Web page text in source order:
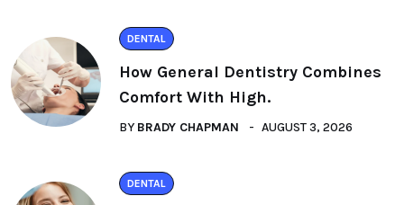
DENTAL
How General Dentistry Combines
Comfort With High.
BY BRADY CHAPMAN AUGUST 3, 2026
DENTAL